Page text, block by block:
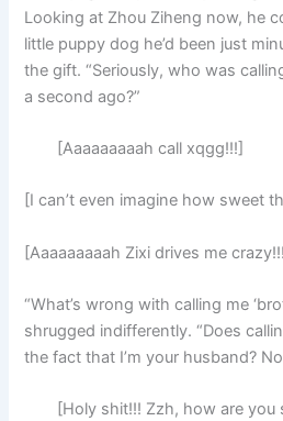
Looking at Zhou Ziheng now, he
little puppy dog he’d been just
the gift. “Seriously, who was
a second ago?”
[Aaaaaaaaah call xqgg!!!]
[I can’t even imagine how sweet
[Aaaaaaaaah Zixi drives me
“What’s wrong with calling me
shrugged indifferently. “Does
the fact that I’m your husband?
[Holy shit!!! Zzh, how are you